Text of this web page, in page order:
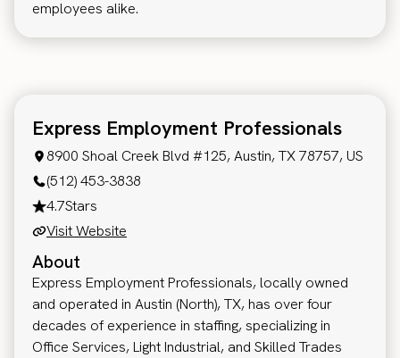
employees alike.
Express Employment Professionals
8900 Shoal Creek Blvd #125, Austin, TX 78757, US
(512) 453-3838
4.7Stars
Visit Website
About
Express Employment Professionals, locally owned
and operated in Austin (North), TX, has over four
decades of experience in staffing, specializing in
Office Services, Light Industrial, and Skilled Trades